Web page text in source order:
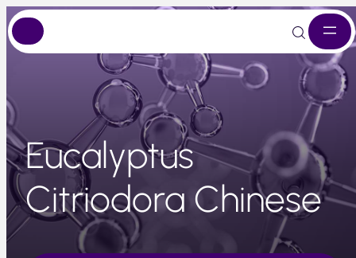
Skip
to
content
Eucalyptus
Citriodora Chinese